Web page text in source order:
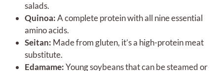
salads.
Quinoa:A complete protein with all nine essential
amino acids.
Seitan: Made from gluten, it’s a high-protein meat
substitute.
Edamame:Young soybeans that can be steamed or